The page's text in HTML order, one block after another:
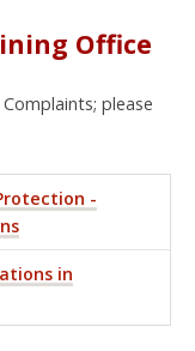
Office
please
-
in